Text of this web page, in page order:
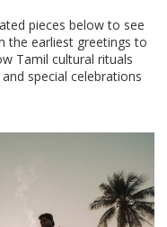
pieces below to see
the earliest greetings to
Tamil cultural rituals
special celebrations